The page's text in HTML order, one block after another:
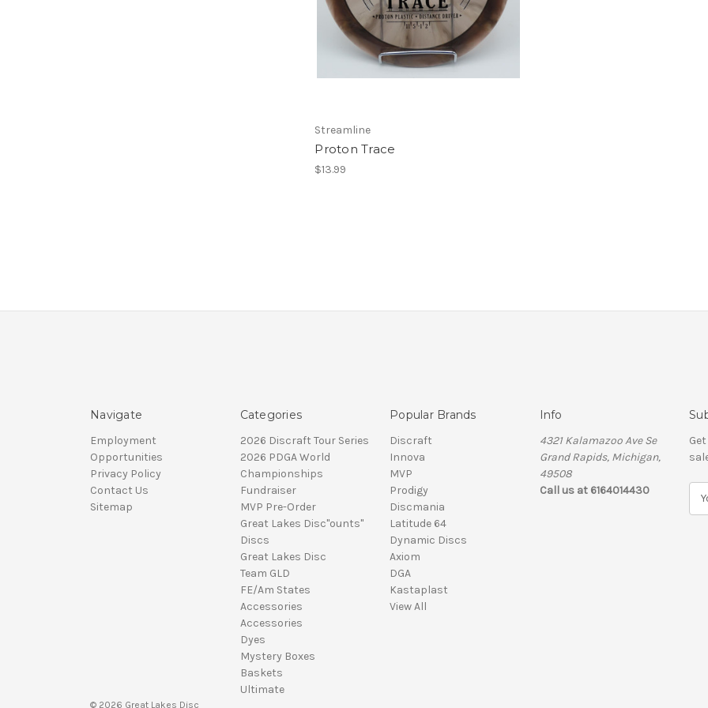
Streamline
Proton Trace
$13.99
Navigate
Employment
Opportunities
Privacy Policy
Contact Us
Sitemap
Categories
2026 Discraft Tour Series
2026 PDGA World
Championships
Fundraiser
MVP Pre-Order
Great Lakes Disc"ounts"
Discs
Great Lakes Disc
Team GLD
FE/Am States
Accessories
Accessories
Dyes
Mystery Boxes
Baskets
Ultimate
Popular Brands
Discraft
Innova
MVP
Prodigy
Discmania
Latitude 64
Dynamic Discs
Axiom
DGA
Kastaplast
View All
Info
4321 Kalamazoo Ave Se
Grand Rapids, Michigan,
49508
Call us at 6164014430
© 2026 Great Lakes Disc